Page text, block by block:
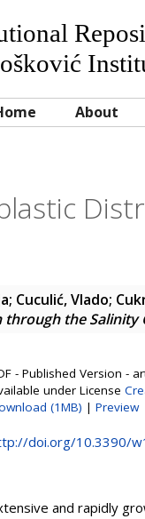
About
; Cuculić, Vlado;
the Salinity
- Published Version -
under License
(1MB) | Preview
doi.org/10.3390/
and rapidly